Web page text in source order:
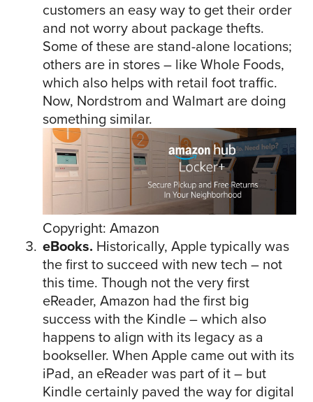
customers an easy way to get their order
and not worry about package thefts.
Some of these are stand-alone locations;
others are in stores – like Whole Foods,
which also helps with retail foot traffic.
Now, Nordstrom and Walmart are doing
something similar.
Copyright: Amazon
eBooks. Historically, Apple typically was
the first to succeed with new tech – not
this time. Though not the very first
eReader, Amazon had the first big
success with the Kindle – which also
happens to align with its legacy as a
bookseller. When Apple came out with its
iPad, an eReader was part of it – but
Kindle certainly paved the way for digital